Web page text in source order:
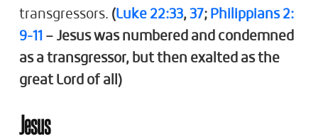
transgressors. (Luke 22:33, 37; Philippians 2:
9-11 – Jesus was numbered and condemned
as a transgressor, but then exalted as the
great Lord of all)
Jesus